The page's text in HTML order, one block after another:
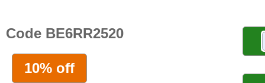
Code BE6RR2520
10% off